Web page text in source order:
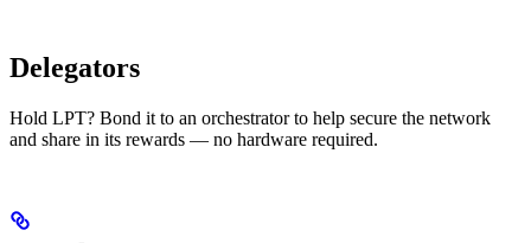
Delegators
Hold LPT? Bond it to an orchestrator to help secure the network
and share in its rewards — no hardware required.